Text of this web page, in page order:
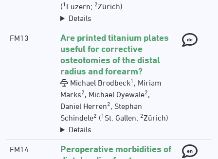
(1 Luzern; 2Zürich)
Details
FM13
Are printed titanium plates
useful for corrective
osteotomies of the distal
radius and forearm?
Michael Brodbeck1 , Miriam
Marks2, Michael Oyewale2,
Daniel Herren2, Stephan
Schindele2 (1 St. Gallen; 2Zürich)
Details
de
FM14
Peroperative morbidities of
en